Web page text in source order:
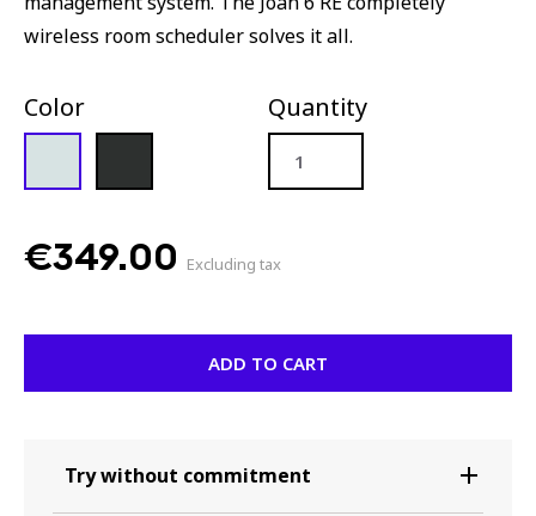
wireless room scheduler solves it all.
Color Quantity
6
€349.00 Excluding tax
ADD TO CART
Try without commitment